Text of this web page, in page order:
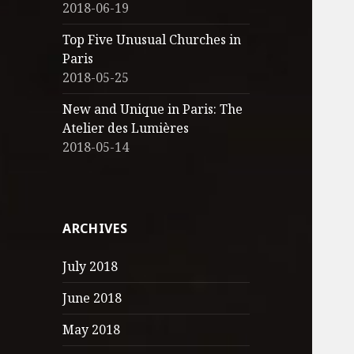
2018-06-19
Top Five Unusual Churches in
Paris
2018-05-25
New and Unique in Paris: The
Atelier des Lumières
2018-05-14
ARCHIVES
July 2018
June 2018
May 2018